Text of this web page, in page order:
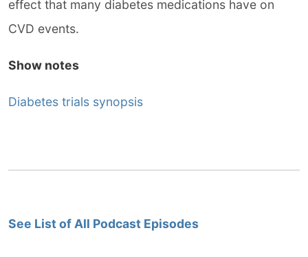
effect that many diabetes medications have on
CVD events.
Show notes
Diabetes trials synopsis
See List of All Podcast Episodes